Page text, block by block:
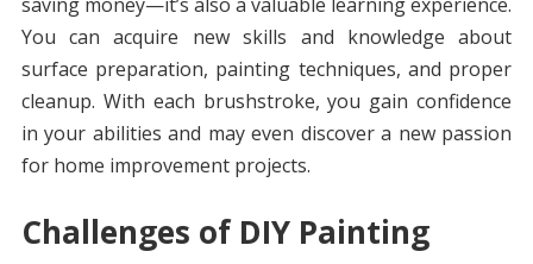
You can acquire new skills and knowledge about
surface preparation, painting techniques, and proper
cleanup. With each brushstroke, you gain confidence
in your abilities and may even discover a new passion
for home improvement projects.
Challenges of DIY Painting